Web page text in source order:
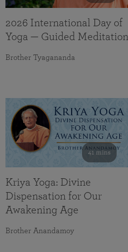
2026 International Day of
Yoga — Guided Meditation
Brother Tyagananda
41 mins
Kriya Yoga: Divine
Dispensation for Our
Awakening Age
Brother Anandamoy